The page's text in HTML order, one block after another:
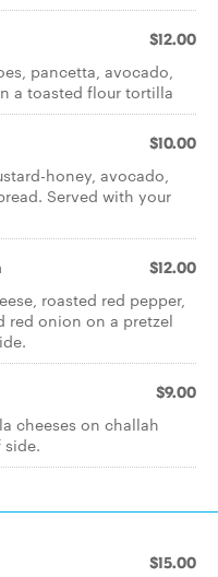
$12.00
pancetta, avocado,
a toasted flour tortilla
$10.00
honey, avocado,
Served with your
$12.00
roasted red pepper,
red onion on a pretzel
$9.00
cheeses on challah
$15.00